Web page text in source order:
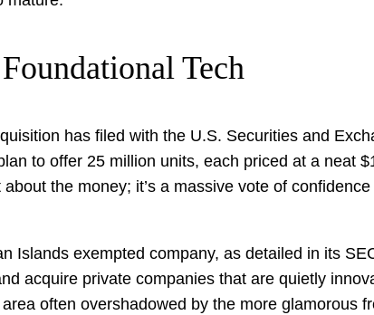
Tech
has filed with the U.S. Securities and
to offer 25 million units, each priced at a neat
about the money; it’s a massive vote of
Islands exempted company, as detailed in its
acquire private companies that are quietly
often overshadowed by the more glamorous